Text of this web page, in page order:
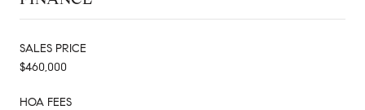
SALES PRICE
$460,000
HOA FEES